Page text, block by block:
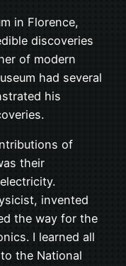
in Florence,
discoveries
of modern
had several
his
of
their
invented
the way for the
I learned all
the National